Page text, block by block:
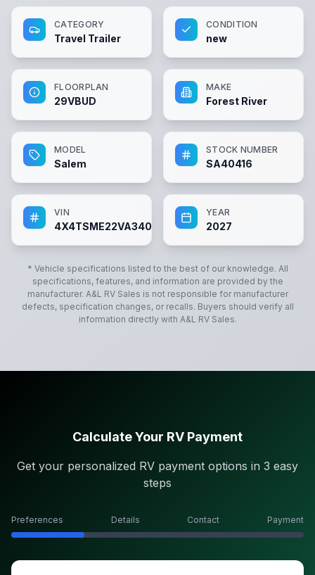
CATEGORY
Travel Trailer
CONDITION
new
FLOORPLAN
29VBUD
MAKE
Forest River
MODEL
Salem
STOCK NUMBER
SA40416
VIN
4X4TSME22VA340416
YEAR
2027
* Vehicle specifications listed to the best of our knowledge. All
specifications, features, and information are provided by the
manufacturer. A&L RV Sales is not responsible for manufacturer
defects, specification changes, or recalls. Buyers should verify all
information directly with A&L RV Sales.
Calculate Your RV Payment
Get your personalized RV payment options in 3 easy
steps
Preferences Details Contact Payment